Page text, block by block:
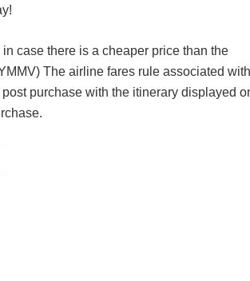
in case there is a cheaper price than the
The airline fares rule associated with
purchase with the itinerary displayed